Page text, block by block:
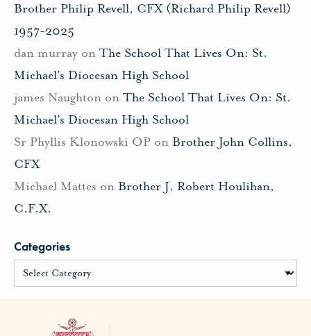
Brother Philip Revell, CFX (Richard Philip Revell)
1957-2025
dan murray on The School That Lives On: St.
Michael’s Diocesan High School
james Naughton on The School That Lives On: St.
Michael’s Diocesan High School
Sr Phyllis Klonowski OP on Brother John Collins,
CFX
Michael Mattes on Brother J. Robert Houlihan,
C.F.X.
Categories